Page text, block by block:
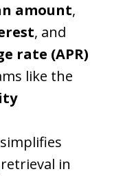
amount,
, and
rate (APR)
like the
retrieval in